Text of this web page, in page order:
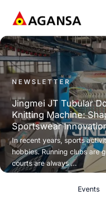
content
NEWSLETTER
Jingmei JT Tubular
Knitting Machine:
Sportswear
In recent years, sports
hobbies. Running clubs are
courts are always ...
Events